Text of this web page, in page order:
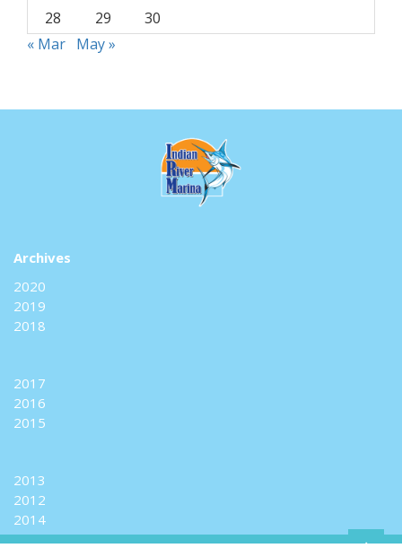
28
29
30
« Mar May »
Archives
2020
2019
2018
2017
2016
2015
2013
2012
2014